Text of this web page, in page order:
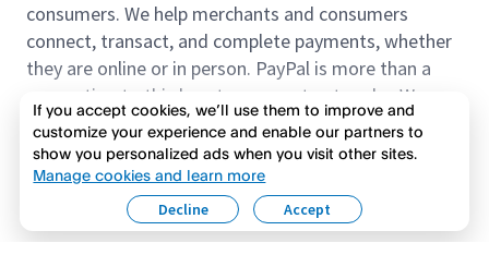
consumers. We help merchants and consumers
connect, transact, and complete payments, whether
they are online or in person. PayPal is more than a
connection to third-party payment networks. We
provide proprietary payment solutions accepted by
merchants that enable the completion of payments
on our platform on behalf of our customers.
We offer our customers the flexibility to use their
accounts to purchase and receive payments for
Read more
If you accept cookies, we’ll use them to improve and
customize your experience and enable our partners to
show you personalized ads when you visit other sites.
Manage cookies and learn more
Accept
Decline